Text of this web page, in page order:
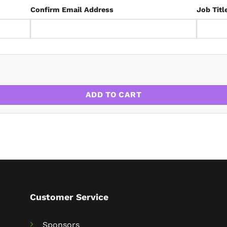
Confirm Email Address Job
ADD TO CART
Customer Service
Sponsors